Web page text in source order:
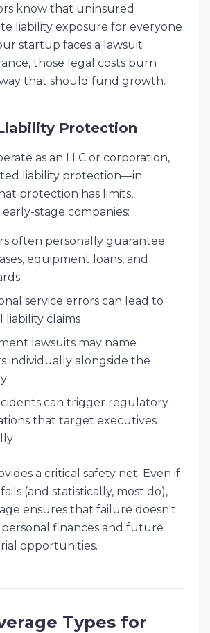
know that uninsured
liability exposure for everyone
startup faces a lawsuit
those legal costs burn
that should fund growth.
Protection
as an LLC or corporation,
liability protection—in
protection has limits,
stage companies:
often personally guarantee
equipment loans, and
service errors can lead to
liability claims
lawsuits may name
individually alongside the
can trigger regulatory
that target executives
a critical safety net. Even if
(and statistically, most do),
ensures that failure doesn't
finances and future
opportunities.
Types for